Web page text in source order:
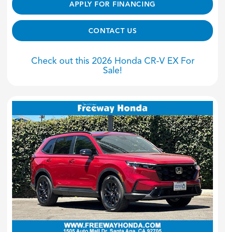
APPLY FOR FINANCING
CONTACT US
Check out this 2026 Honda CR-V EX For
Sale!